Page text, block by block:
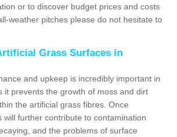
or to discover budget prices and costs
weather pitches please do not hesitate to
Grass Surfaces in
and upkeep is incredibly important in
it prevents the growth of moss and dirt
the artificial grass fibres. Once
will further contribute to contamination
and the problems of surface